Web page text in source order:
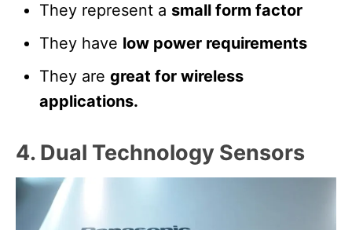
They represent a small form factor
They have low power requirements
They are great for wireless
applications.
4. Dual Technology Sensors